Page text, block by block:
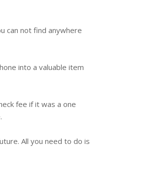
can not find anywhere
into a valuable item
fee if it was a one
All you need to do is